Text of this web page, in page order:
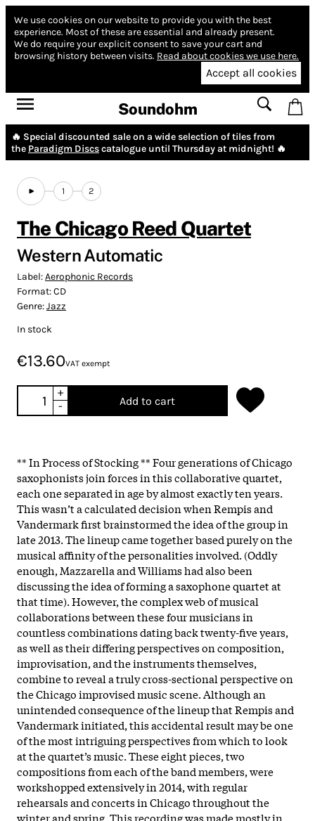
We use cookies on our website to provide you with the best
experience. Most of these are essential and already present.
We do require your explicit consent to save your cart and
browsing history between visits. Read about cookies we use here.
Accept all cookies
Soundohm
🔥 Special discounted sale on a wide selection of tiles from
the Paradigm Discscatalogue until Thursday at midnight! 🔥
1 2
The Chicago Reed Quartet
Western Automatic
Label:Aerophonic Records
Format:CD
Genre:Jazz
In stock
€13.60VAT exempt
+
-
Add to cart
** In Process of Stocking ** Four generations of Chicago
saxophonists join forces in this collaborative quartet,
each one separated in age by almost exactly ten years.
This wasn’t a calculated decision when Rempis and
Vandermark first brainstormed the idea of the group in
late 2013. The lineup came together based purely on the
musical affinity of the personalities involved. (Oddly
enough, Mazzarella and Williams had also been
discussing the idea of forming a saxophone quartet at
that time). However, the complex web of musical
collaborations between these four musicians in
countless combinations dating back twenty-five years,
as well as their differing perspectives on composition,
improvisation, and the instruments themselves,
combine to reveal a truly cross-sectional perspective on
the Chicago improvised music scene. Although an
unintended consequence of the lineup that Rempis and
Vandermark initiated, this accidental result may be one
of the most intriguing perspectives from which to look
at the quartet’s music. These eight pieces, two
compositions from each of the band members, were
workshopped extensively in 2014, with regular
rehearsals and concerts in Chicago throughout the
winter and spring. This recording was made mostly in